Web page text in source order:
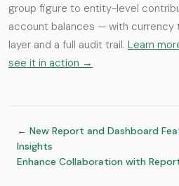
group figure to entity-level
account balances — with currency
layer and a full audit trail. Learn
see it in action →
← New Report and Dashboard
Insights
Enhance Collaboration with